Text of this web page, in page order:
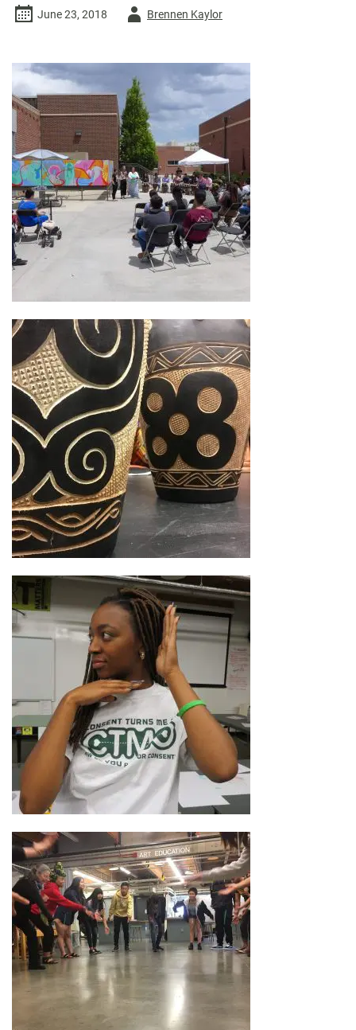
June 23, 2018
AuthorBrennen Kaylor